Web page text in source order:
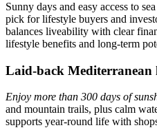
Sunny days and easy access to
pick for lifestyle buyers and
balances liveability with clear
lifestyle benefits and long-term
Laid-back Mediterranean
Enjoy more than 300 days of
and mountain trails, plus calm
supports year‑round life with